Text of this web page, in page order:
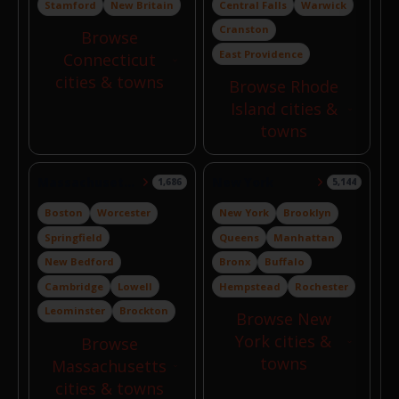
Stamford
New Britain
Browse
Connecticut
cities & towns
Central Falls
Warwick
Cranston
East Providence
Browse Rhode
Island cities &
towns
1,686
Boston
Worcester
Springfield
New Bedford
Cambridge
Lowell
Leominster
Brockton
Browse
Massachusetts
cities & towns
5,144
New York
Brooklyn
Queens
Manhattan
Bronx
Buffalo
Hempstead
Rochester
Browse New
York cities &
towns